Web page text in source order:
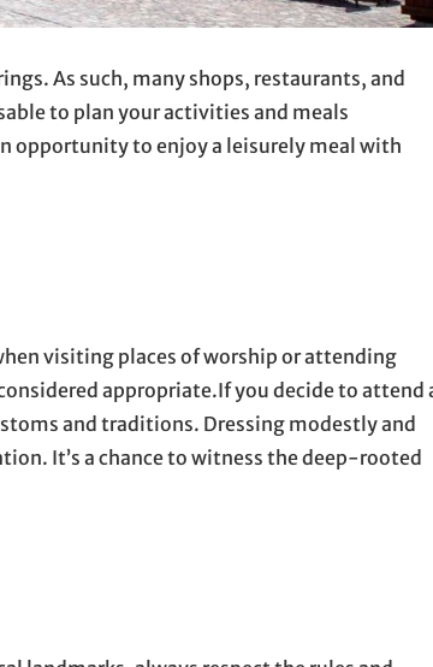
As such, many shops, restaurants, and
to plan your activities and meals
opportunity to enjoy a leisurely meal with
visiting places of worship or attending
appropriate.If you decide to attend
and traditions. Dressing modestly and
It’s a chance to witness the deep-rooted